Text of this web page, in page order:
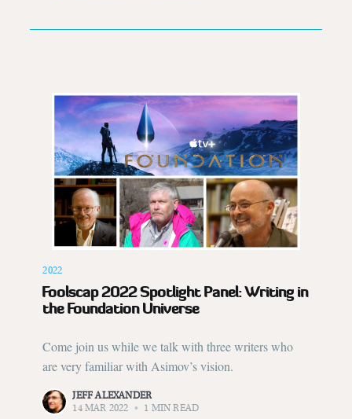
2022
Foolscap 2022 Spotlight Panel: Writing in
the Foundation Universe
Come join us while we talk with three writers who
are very familiar with Asimov’s vision.
JEFF ALEXANDER
14 MAR 2022
• 1 MIN READ